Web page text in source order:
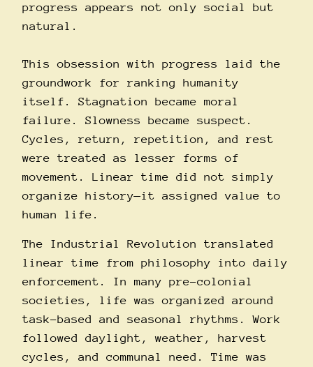
progress appears not only social but
natural.
This obsession with progress laid the
groundwork for ranking humanity
itself. Stagnation became moral
failure. Slowness became suspect.
Cycles, return, repetition, and rest
were treated as lesser forms of
movement. Linear time did not simply
organize history—it assigned value to
human life.
The Industrial Revolution translated
linear time from philosophy into daily
enforcement. In many pre-colonial
societies, life was organized around
task-based and seasonal rhythms. Work
followed daylight, weather, harvest
cycles, and communal need. Time was